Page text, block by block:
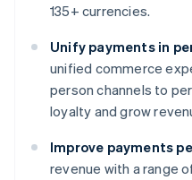
135+ currencies.
Unify payments in
unified commerce
person channels to
loyalty and grow
Improve payments
revenue with a range